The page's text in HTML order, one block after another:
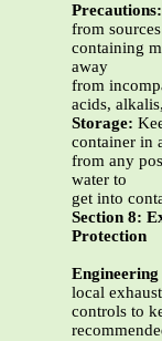
Precautions:
from
containing
away
from
acids,
Storage:
container in
from any
water to
get into
Section 8:
Protection
local
controls to